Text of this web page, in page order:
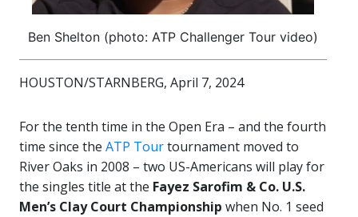
Ben Shelton (photo: ATP Challenger Tour video)
HOUSTON/STARNBERG, April 7, 2024
For the tenth time in the Open Era – and the fourth
time since the ATP Tourtournament moved to
River Oaks in 2008 – two US-Americans will play for
the singles title at the Fayez Sarofim & Co. U.S.
Men’s Clay Court Championship when No. 1 seed